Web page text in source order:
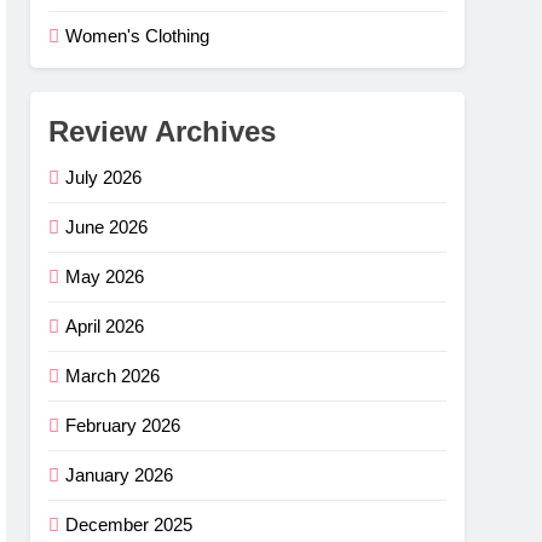
Women's Clothing
Review Archives
July 2026
June 2026
May 2026
April 2026
March 2026
February 2026
January 2026
December 2025